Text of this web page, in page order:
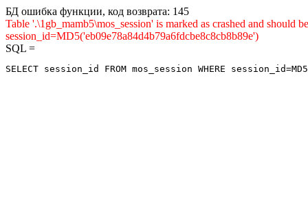
БД ошибка функции, код возврата: 145
Table '.\1gb_mamb5\mos_session' is marked as crashed and
session_id=MD5('eb09e78a84d4b79a6fdcbe8c8cb8b89e')
SQL =
SELECT session_id FROM mos_session WHERE